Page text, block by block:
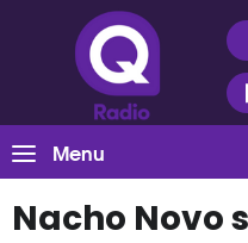
Menu
Nacho Novo